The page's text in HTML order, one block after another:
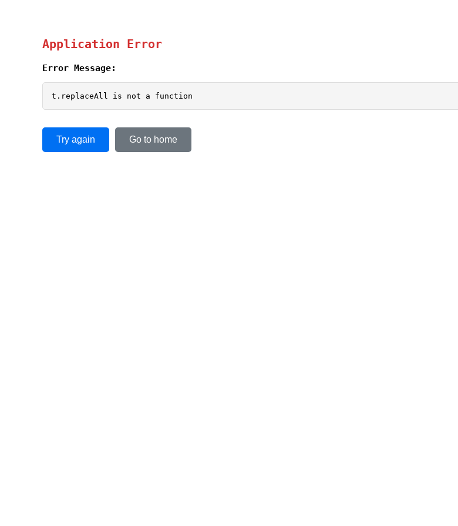
Application Error
Error Message:
t.replaceAll is not a function
Try again Go to home